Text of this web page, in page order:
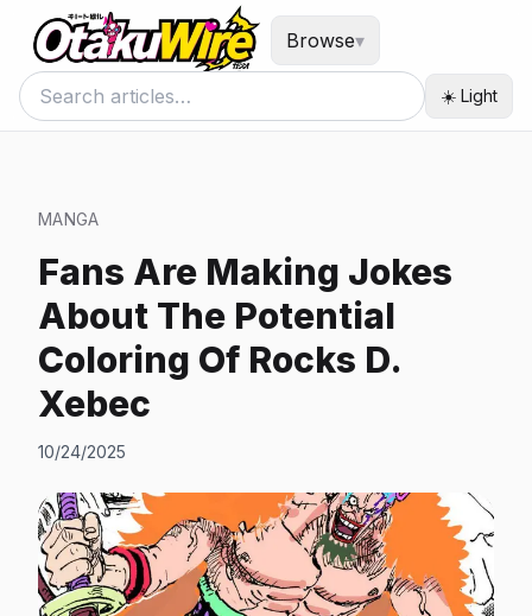
Browse▾
☀️ Light
MANGA
Fans Are Making Jokes
About The Potential
Coloring Of Rocks D.
Xebec
10/24/2025